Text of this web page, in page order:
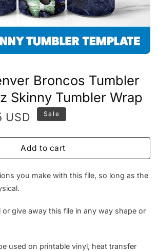
Broncos Tumbler
Skinny Tumbler Wrap
Current
is:
$3.25.
USD Sale
Add to cart
you make with this file, so long as the
or give away this file in any way shape or
used on printable vinyl, heat transfer